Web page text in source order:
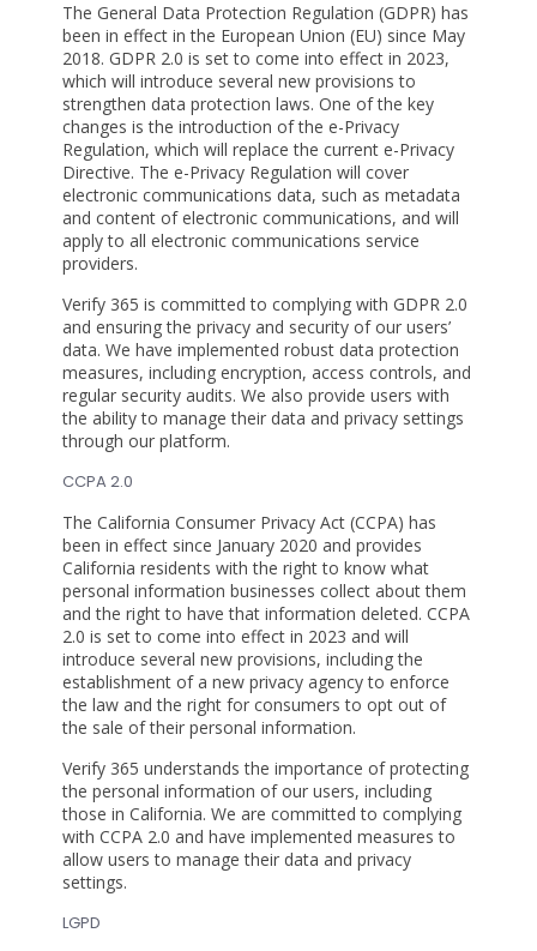
The General Data Protection Regulation (GDPR) has
been in effect in the European Union (EU) since May
2018. GDPR 2.0 is set to come into effect in 2023,
which will introduce several new provisions to
strengthen data protection laws. One of the key
changes is the introduction of the e-Privacy
Regulation, which will replace the current e-Privacy
Directive. The e-Privacy Regulation will cover
electronic communications data, such as metadata
and content of electronic communications, and will
apply to all electronic communications service
providers.
Verify 365 is committed to complying with GDPR 2.0
and ensuring the privacy and security of our users’
data. We have implemented robust data protection
measures, including encryption, access controls, and
regular security audits. We also provide users with
the ability to manage their data and privacy settings
through our platform.
CCPA 2.0
The California Consumer Privacy Act (CCPA) has
been in effect since January 2020 and provides
California residents with the right to know what
personal information businesses collect about them
and the right to have that information deleted. CCPA
2.0 is set to come into effect in 2023 and will
introduce several new provisions, including the
establishment of a new privacy agency to enforce
the law and the right for consumers to opt out of
the sale of their personal information.
Verify 365 understands the importance of protecting
the personal information of our users, including
those in California. We are committed to complying
with CCPA 2.0 and have implemented measures to
allow users to manage their data and privacy
settings.
LGPD